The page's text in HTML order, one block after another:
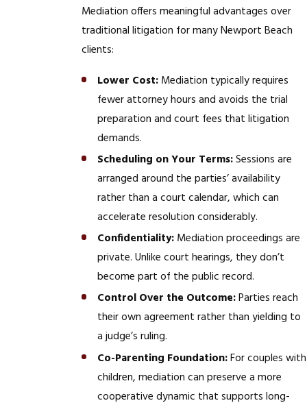
Mediation offers meaningful advantages over
traditional litigation for many Newport Beach
clients:
Lower Cost:Mediation typically requires
fewer attorney hours and avoids the trial
preparation and court fees that litigation
demands.
Scheduling on Your Terms:Sessions are
arranged around the parties’ availability
rather than a court calendar, which can
accelerate resolution considerably.
Confidentiality:Mediation proceedings are
private. Unlike court hearings, they don’t
become part of the public record.
Control Over the Outcome:Parties reach
their own agreement rather than yielding to
a judge’s ruling.
Co-Parenting Foundation:For couples with
children, mediation can preserve a more
cooperative dynamic that supports long-